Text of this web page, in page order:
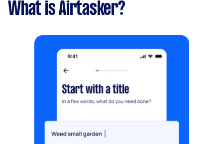
What is Airtasker?